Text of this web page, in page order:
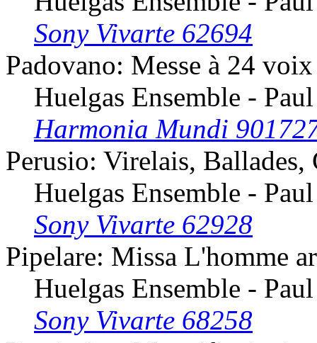
Sony Vivarte 62694
Padovano: Messe à 24 voix
Huelgas Ensemble -
Harmonia Mundi
Perusio: Virelais, Ballades,
Huelgas Ensemble -
Sony Vivarte 62928
Pipelare: Missa L'homme
Huelgas Ensemble -
Sony Vivarte 68258